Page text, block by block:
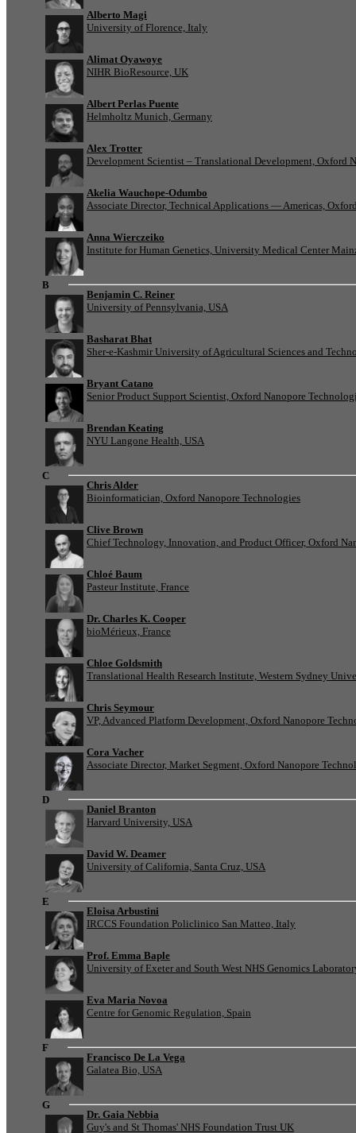
Alberto Magi
University of Florence, Italy
Alimat Oyawoye
NIHR BioResource, UK
Albert Perlas Puente
Helmholtz Munich, Germany
Alex Trotter
Development Scientist – Translational Development, Oxford
Akelia Wauchope-Odumbo
Associate Director, Technical Applications — Americas,
Anna Wierczeiko
Institute for Human Genetics, University Medical Center
B
Benjamin C. Reiner
University of Pennsylvania, USA
Basharat Bhat
Sher-e-Kashmir University of Agricultural Sciences and
Bryant Catano
Senior Product Support Scientist, Oxford Nanopore
Brendan Keating
NYU Langone Health, USA
C
Chris Alder
Bioinformatician, Oxford Nanopore Technologies
Clive Brown
Chief Technology, Innovation, and Product Officer, Oxford
Chloé Baum
Pasteur Institute, France
Dr. Charles K. Cooper
bioMérieux, France
Chloe Goldsmith
Translational Health Research Institute, Western Sydney
Chris Seymour
VP, Advanced Platform Development, Oxford Nanopore
Cora Vacher
Associate Director, Market Segment, Oxford Nanopore
D
Daniel Branton
Harvard University, USA
David W. Deamer
University of California, Santa Cruz, USA
E
Eloisa Arbustini
IRCCS Foundation Policlinico San Matteo, Italy
Prof. Emma Baple
University of Exeter and South West NHS Genomics
Eva Maria Novoa
Centre for Genomic Regulation, Spain
F
Francisco De La Vega
Galatea Bio, USA
G
Dr. Gaia Nebbia
Guy's and St Thomas' NHS Foundation Trust UK